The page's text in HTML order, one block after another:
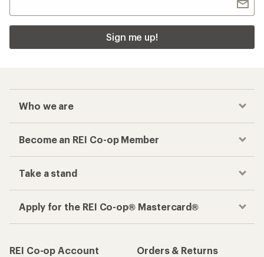
Sign me up!
Who we are
Become an REI Co-op Member
Take a stand
Apply for the REI Co-op® Mastercard®
REI Co-op Account
Orders & Returns